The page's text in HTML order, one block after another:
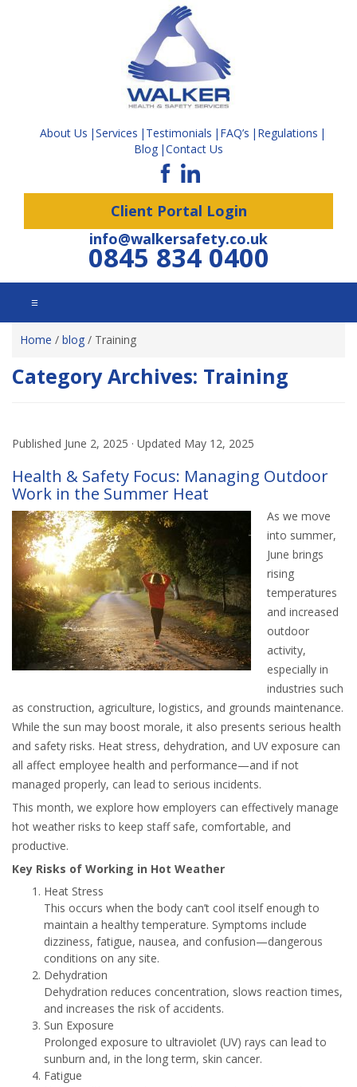
About Us Services Testimonials FAQ’s
Regulations
Blog Contact Us
Client Portal Login
info@walkersafety.co.uk
0845 834 0400
☰
Home / blog / Training
Category Archives: Training
Published June 2, 2025 · Updated May 12, 2025
Health & Safety Focus: Managing Outdoor
Work in the Summer Heat
As we move
into summer,
June brings
rising
temperatures
and increased
outdoor
activity,
especially in
industries such
as construction, agriculture, logistics, and grounds maintenance.
While the sun may boost morale, it also presents serious health
and safety risks. Heat stress, dehydration, and UV exposure can
all affect employee health and performance—and if not
managed properly, can lead to serious incidents.
This month, we explore how employers can effectively manage
hot weather risks to keep staff safe, comfortable, and
productive.
Key Risks of Working in Hot Weather
Heat Stress
This occurs when the body can’t cool itself enough to
maintain a healthy temperature. Symptoms include
dizziness, fatigue, nausea, and confusion—dangerous
conditions on any site.
Dehydration
Dehydration reduces concentration, slows reaction times,
and increases the risk of accidents.
Sun Exposure
Prolonged exposure to ultraviolet (UV) rays can lead to
sunburn and, in the long term, skin cancer.
Fatigue